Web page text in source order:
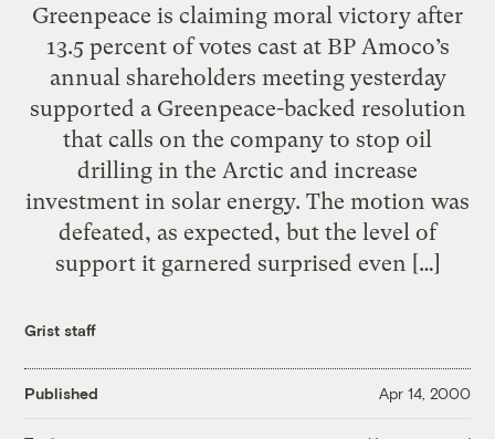
Greenpeace is claiming moral victory after
13.5 percent of votes cast at BP Amoco’s
annual shareholders meeting yesterday
supported a Greenpeace-backed resolution
that calls on the company to stop oil
drilling in the Arctic and increase
investment in solar energy. The motion was
defeated, as expected, but the level of
support it garnered surprised even […]
Grist staff
Published Apr 14, 2000